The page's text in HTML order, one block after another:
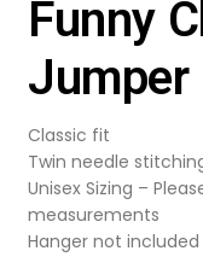
Funny
Jumper
Classic fit
Twin needle
Unisex Sizing –
measurements
Hanger not included